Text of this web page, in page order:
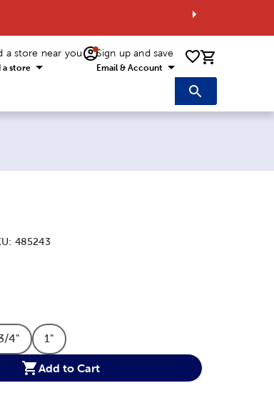
a store near you
a store
Sign up and save
Email & Account 0 items
485243
Size Option
Product Size Option
4"
Product Size Option
1"
Add to Cart